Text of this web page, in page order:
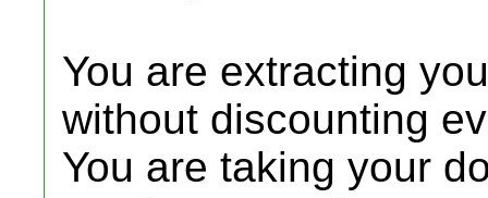
You are extracting
without discounting
You are taking your